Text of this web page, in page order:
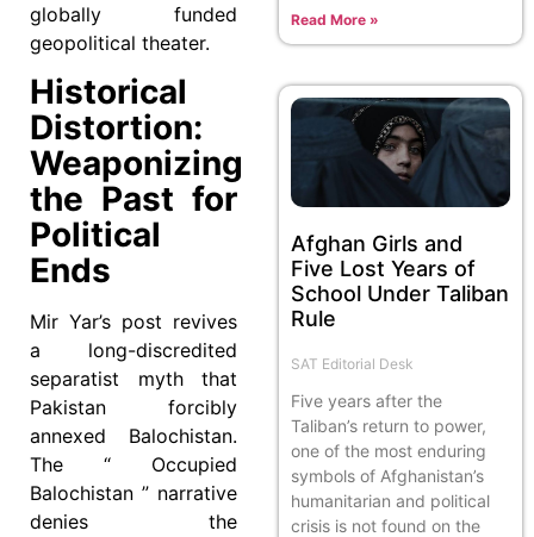
globally funded
geopolitical theater.
Historical
Distortion:
Weaponizing
the Past for
Political
Ends
Mir Yar’s post revives
a long-discredited
separatist myth that
Pakistan forcibly
annexed Balochistan.
The “ Occupied
Balochistan ” narrative
denies the
Read More »
Afghan Girls and
Five Lost Years of
School Under Taliban
Rule
SAT Editorial Desk
Five years after the
Taliban’s return to power,
one of the most enduring
symbols of Afghanistan’s
humanitarian and political
crisis is not found on the